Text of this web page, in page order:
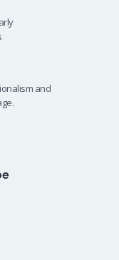
and